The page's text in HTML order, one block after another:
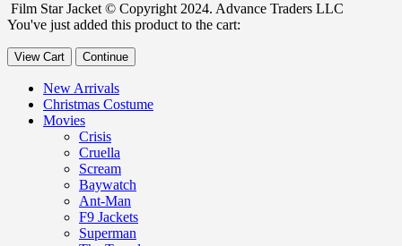
Film Star Jacket © Copyright 2024. Advance Traders LLC
You've just added this product to the cart:
View Cart Continue
New Arrivals
Christmas Costume
Movies
Crisis
Cruella
Scream
Baywatch
Ant-Man
F9 Jackets
Superman